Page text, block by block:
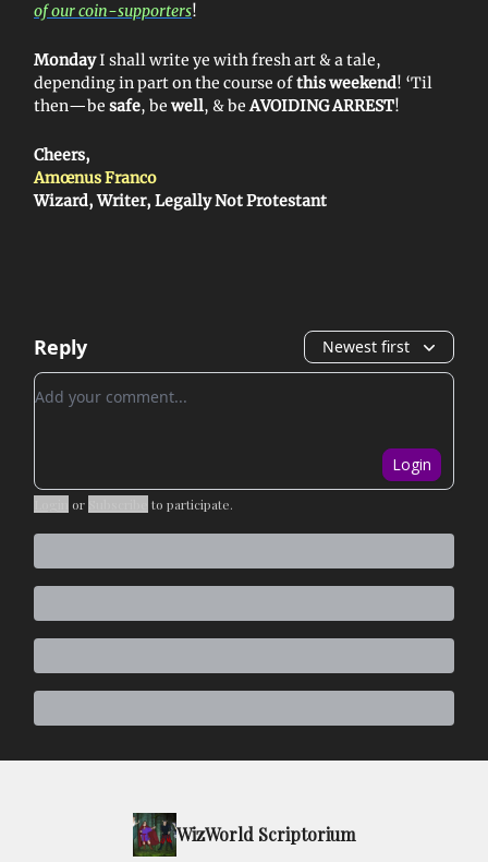
of our coin-supporters!
MondayI shall write ye with fresh art & a tale,
depending in part on the course ofthis weekend! ‘Til
then—be safe, be well, & beAVOIDING ARREST!
Cheers,
Amœnus Franco
Wizard, Writer, Legally Not Protestant
Reply Newest first
Add your comment
Login
or to participate.
WizWorld Scriptorium